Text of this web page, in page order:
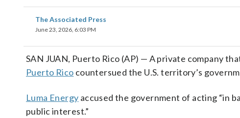
The Associated Press
June 23, 2026, 6:03 PM
SAN JUAN, Puerto Rico (AP) — A private company
Puerto Rico countersued the U.S. territory’s
Luma Energy accused the government of acting “in
public interest.”